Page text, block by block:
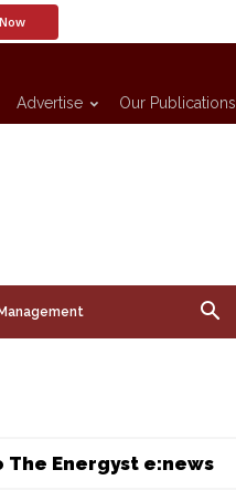
Advertise Our Publications
The Energyst e:news